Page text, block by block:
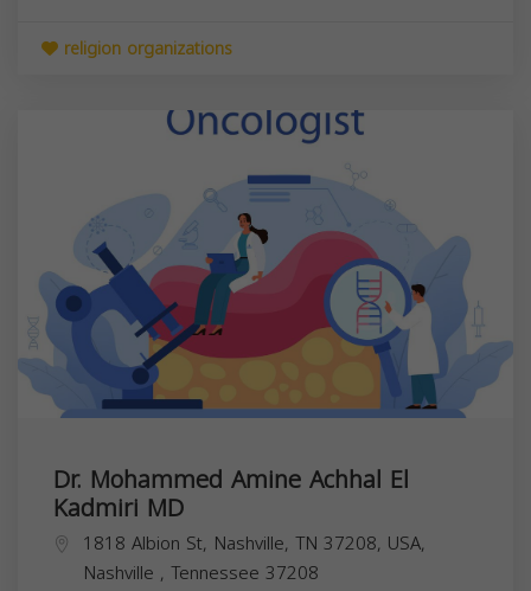
religion organizations
Dr. Mohammed Amine Achhal El
Kadmiri MD
1818 Albion St, Nashville, TN 37208, USA,
Nashville , Tennessee 37208